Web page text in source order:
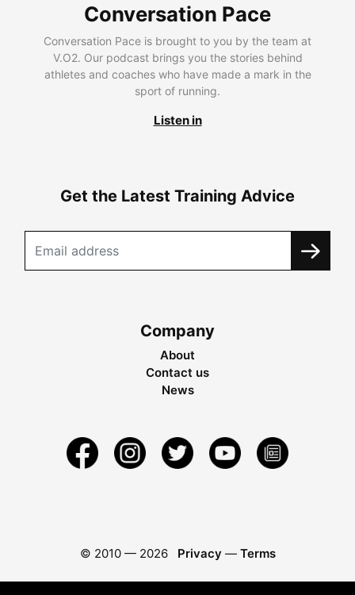
Conversation Pace
Conversation Pace is brought to you by the team at
V.O2. Our podcast brings you the stories behind
athletes and coaches who have made a mark in the
sport of running.
Listen in
Get the Latest Training Advice
Company
About
Contact us
News
© 2010 — 2026 Privacy — Terms